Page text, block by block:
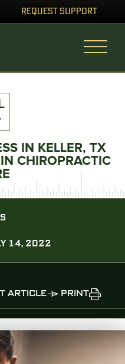
REQUEST SUPPORT
IN KELLER, TX
CHIROPRACTIC
14, 2022
ARTICLE PRINT